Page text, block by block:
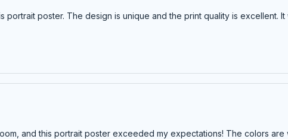
portrait poster. The design is unique and the print quality is excellent. It
and this portrait poster exceeded my expectations! The colors are